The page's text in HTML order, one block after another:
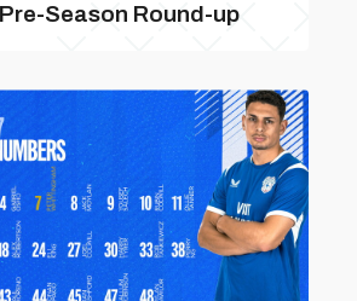
Season Round-up